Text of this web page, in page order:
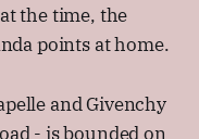
the time, the
points at home.
and Givenchy
- is bounded on